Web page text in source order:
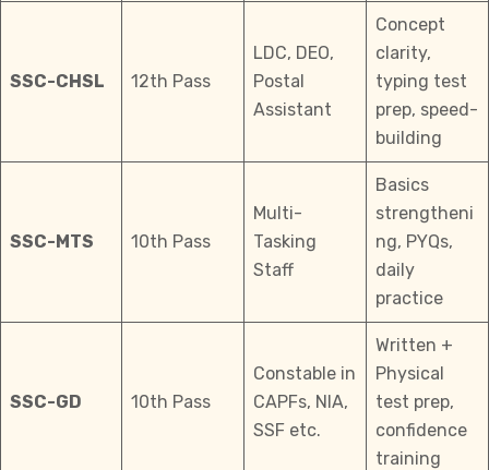
SSC-CHSL 12th Pass
LDC, DEO,
Postal
Assistant
Concept
clarity,
typing test
prep, speed-
building
SSC-MTS 10th Pass
Multi-
Tasking
Staff
Basics
strengtheni
ng, PYQs,
daily
practice
SSC-GD 10th Pass
Constable in
CAPFs, NIA,
SSF etc.
Written +
Physical
test prep,
confidence
training